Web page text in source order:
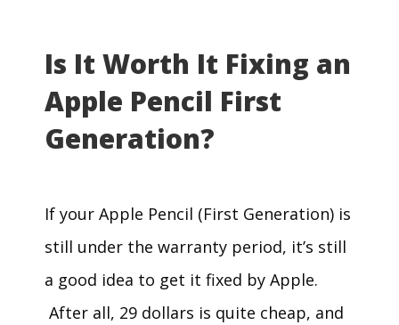
Is It Worth It Fixing an
Apple Pencil First
Generation?
If your Apple Pencil (First Generation) is
still under the warranty period, it’s still
a good idea to get it fixed by Apple.
After all, 29 dollars is quite cheap, and